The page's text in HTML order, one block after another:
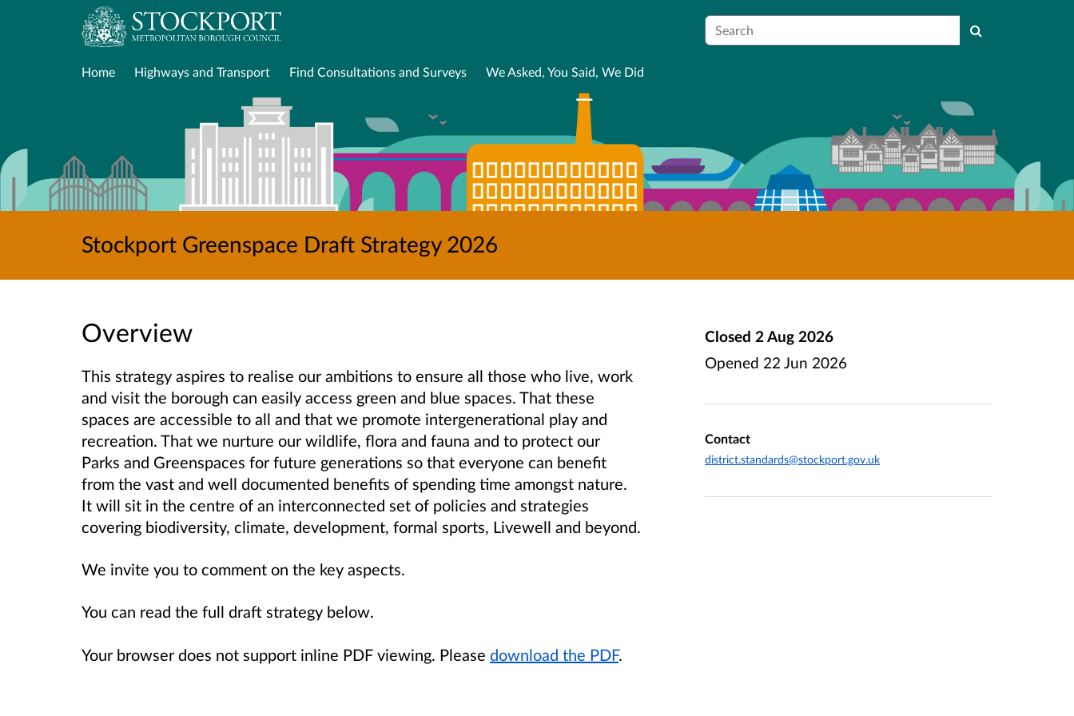
Search
Home Highways and Transport Find Consultations and Surveys We Asked, You Said, We Did
Stockport Greenspace Draft Strategy 2026
Overview
This strategy aspires to realise our ambitions to ensure all those who live, work
and visit the borough can easily access green and blue spaces. That these
spaces are accessible to all and that we promote intergenerational play and
recreation. That we nurture our wildlife, flora and fauna and to protect our
Parks and Greenspaces for future generations so that everyone can benefit
from the vast and well documented benefits of spending time amongst nature.
It will sit in the centre of an interconnected set of policies and strategies
covering biodiversity, climate, development, formal sports, Livewell and beyond.
We invite you to comment on the key aspects.
You can read the full draft strategy below.
Your browser does not support inline PDF viewing. Please download the PDF.
Closed 2 Aug 2026
Opened 22 Jun 2026
Contact
district.standards@stockport.gov.uk